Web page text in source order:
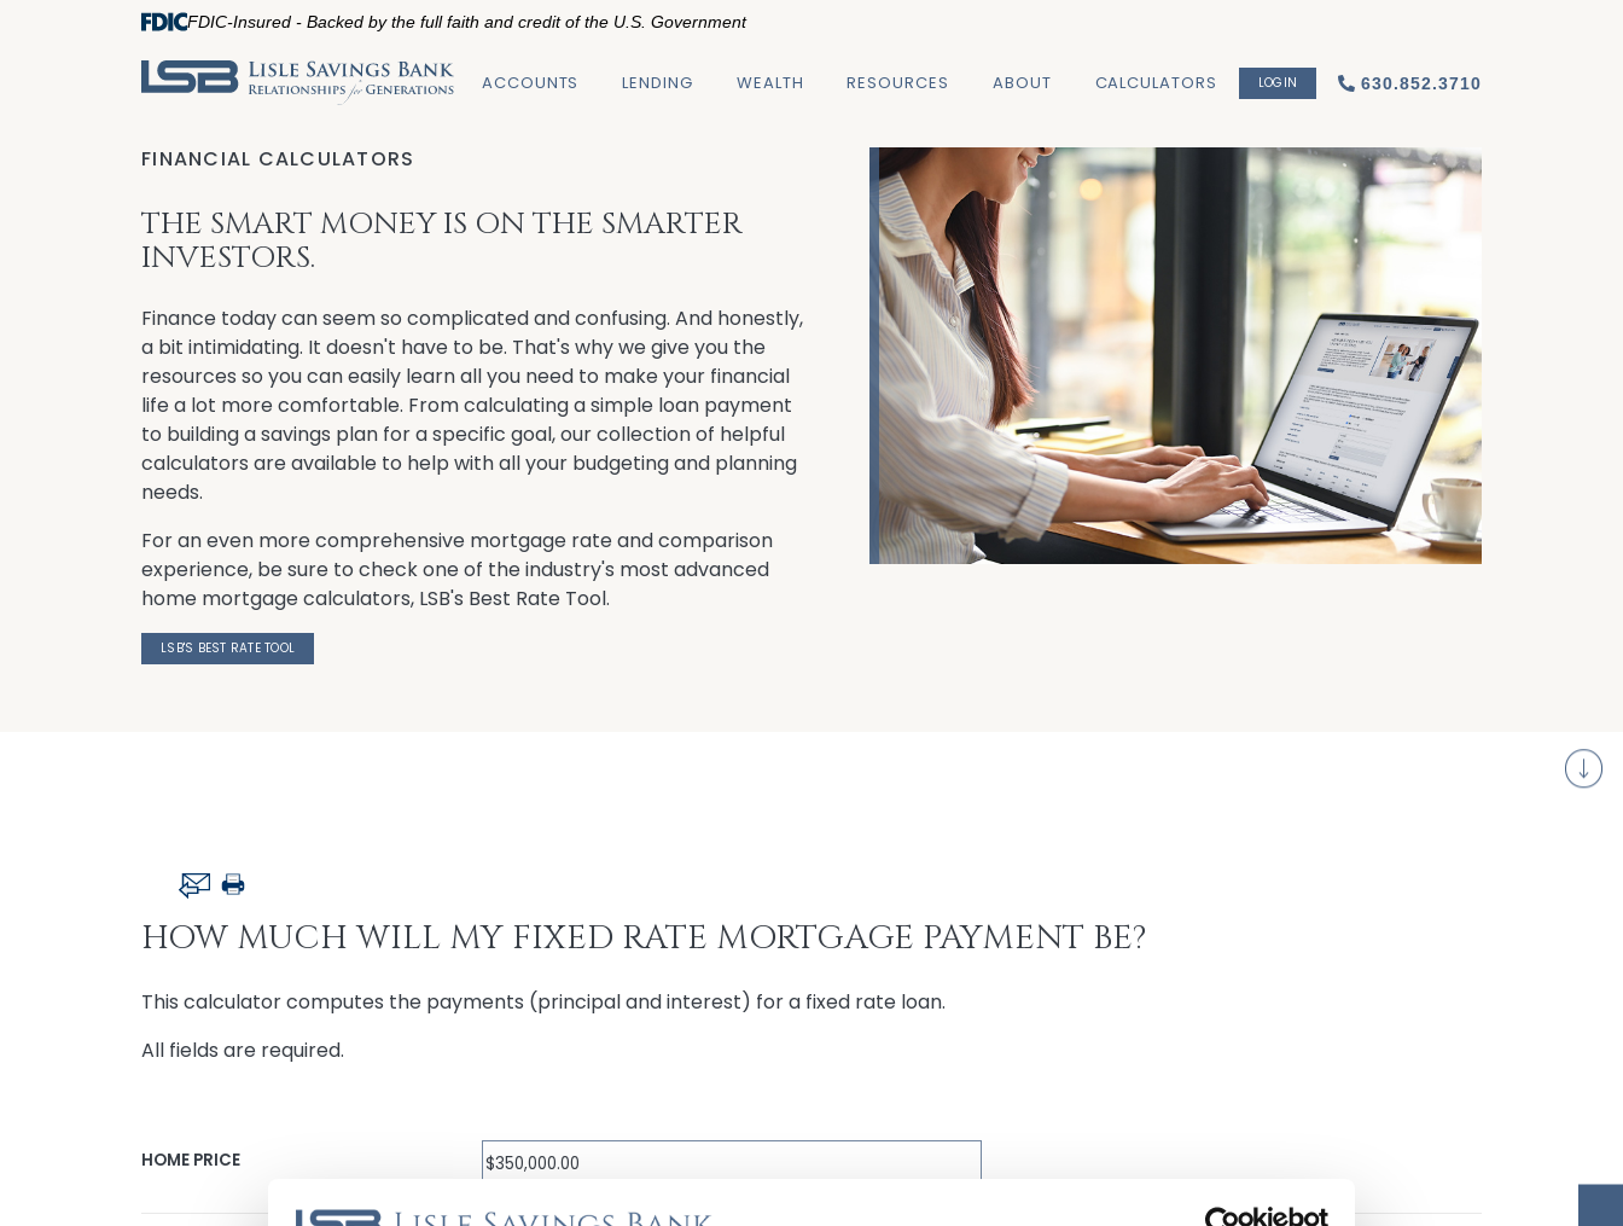
FDIC-Insured - Backed by the full faith and credit of the U.S. Government
ACCOUNTS LENDING WEALTH RESOURCES ABOUT CALCULATORS LOGIN 630.852.3710
FINANCIAL CALCULATORS
THE SMART MONEY IS ON THE SMARTER
INVESTORS.
Finance today can seem so complicated and confusing. And honestly,
a bit intimidating. It doesn't have to be. That's why we give you the
resources so you can easily learn all you need to make your financial
life a lot more comfortable. From calculating a simple loan payment
to building a savings plan for a specific goal, our collection of helpful
calculators are available to help with all your budgeting and planning
needs.
For an even more comprehensive mortgage rate and comparison
experience, be sure to check one of the industry's most advanced
home mortgage calculators, LSB's Best Rate Tool.
LSB'S BEST RATE TOOL
HOW MUCH WILL MY FIXED RATE MORTGAGE PAYMENT BE?
This calculator computes the payments (principal and interest) for a fixed rate loan.
All fields are required.
HOME PRICE